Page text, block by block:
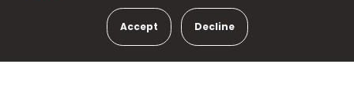
Accept Decline